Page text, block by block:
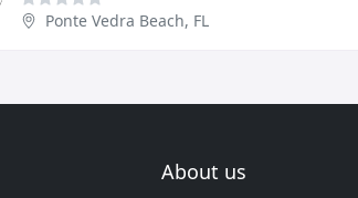
Ponte Vedra Beach, FL
About us